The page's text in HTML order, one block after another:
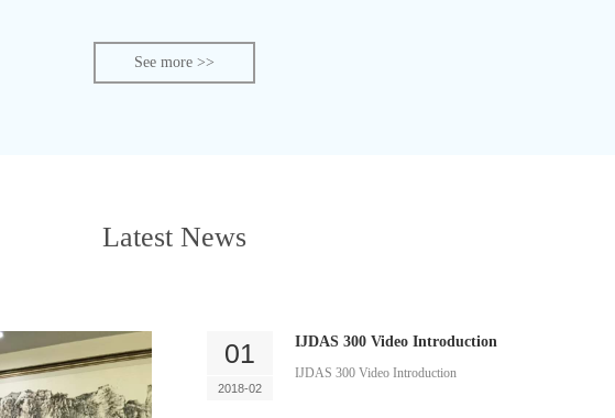
See more >>
Latest News
01
2018-02
IJDAS 300 Video Introduction
IJDAS 300 Video Introduction